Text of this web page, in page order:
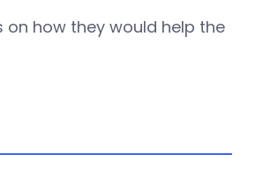
how they would help the